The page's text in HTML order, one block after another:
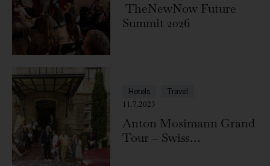
TheNewNow Future
Summit 2026
Hotels Travel
11.7.2023
Anton Mosimann Grand
Tour – Swiss